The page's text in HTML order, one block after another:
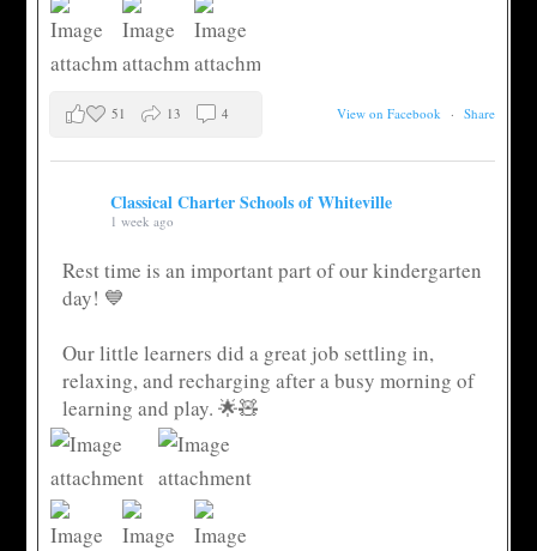
View on Facebook · Share
51 13 4
Classical Charter Schools of Whiteville
1 week ago
Rest time is an important part of our kindergarten
day! 💙
Our little learners did a great job settling in,
relaxing, and recharging after a busy morning of
learning and play. 🌟🧸